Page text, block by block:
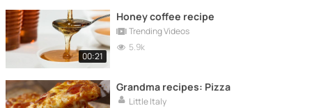
00:21
Honey coffee recipe
Trending Videos
5.9k
Grandma recipes: Pizza
Little Italy